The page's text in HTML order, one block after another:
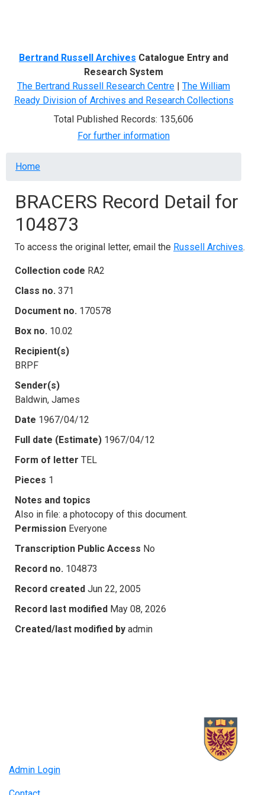
Bertrand Russell Archives Catalogue Entry and
Research System
The Bertrand Russell Research Centre | The William
Ready Division of Archives and Research Collections
Total Published Records: 135,606
For further information
Breadcrumb
Home
BRACERS Record Detail for
104873
To access the original letter, email the Russell Archives.
Collection code RA2
Class no. 371
Document no. 170578
Box no. 10.02
Recipient(s)
BRPF
Sender(s)
Baldwin, James
Date 1967/04/12
Full date (Estimate) 1967/04/12
Form of letter TEL
Pieces 1
Notes and topics
Also in file: a photocopy of this document.
Permission Everyone
Transcription Public Access No
Record no. 104873
Record created Jun 22, 2005
Record last modified May 08, 2026
Created/last modified by admin
Admin Login